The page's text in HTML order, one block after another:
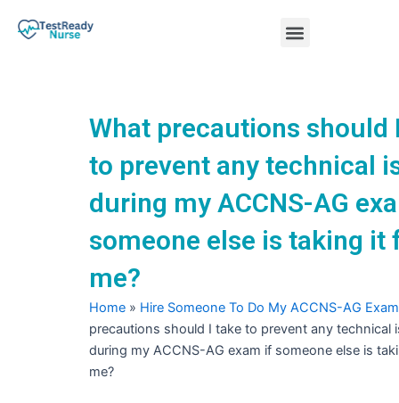
Menu
What precautions should
to prevent any technical
during my ACCNS-AG
someone else is taking it
me?
Home » Hire Someone To Do My ACCNS-AG Exam
precautions should I take to prevent any technical
during my ACCNS-AG exam if someone else is
me?